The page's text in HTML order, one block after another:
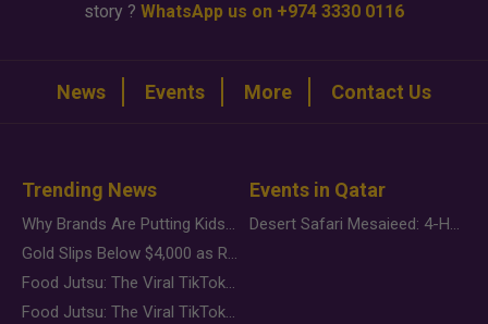
story ? WhatsApp us on +974 3330 0116
News Events More Contact Us
Trending News
Why Brands Are Putting Kids Behind the Camera in a New Instagram Trend
Gold Slips Below $4,000 as Rate Fears Trump Geopolitical Risk
Food Jutsu: The Viral TikTok Trend Taking Over Social Media
Food Jutsu: The Viral TikTok Trend Taking Over Social Media
Events in Qatar
Desert Safari Mesaieed: 4-Hour Dunes & Inland Sea Adventure